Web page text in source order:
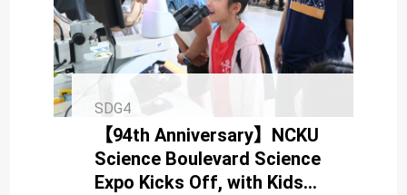
SDG4
【94th Anniversary】NCKU
Science Boulevard Science
Expo Kicks Off, with Kids